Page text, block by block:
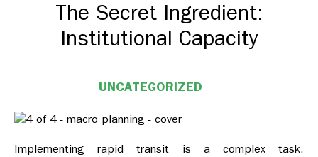
The Secret Ingredient:
Institutional Capacity
UNCATEGORIZED
Implementing rapid transit is a complex task.